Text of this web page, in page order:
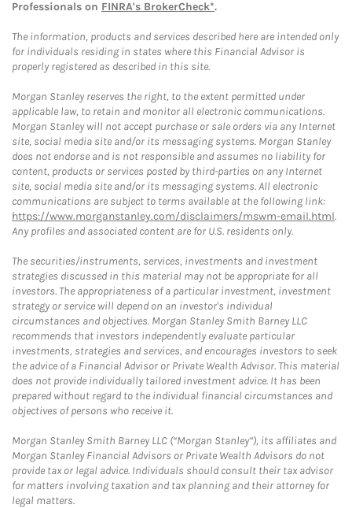
Professionals on FINRA's BrokerCheck*.
The information, products and services described here are intended only
for individuals residing in states where this Financial Advisor is
properly registered as described in this site.
Morgan Stanley reserves the right, to the extent permitted under
applicable law, to retain and monitor all electronic communications.
Morgan Stanley will not accept purchase or sale orders via any Internet
site, social media site and/or its messaging systems. Morgan Stanley
does not endorse and is not responsible and assumes no liability for
content, products or services posted by third-parties on any Internet
site, social media site and/or its messaging systems. All electronic
communications are subject to terms available at the following link:
https://www.morganstanley.com/disclaimers/mswm-email.html.
Any profiles and associated content are for U.S. residents only.
The securities/instruments, services, investments and investment
strategies discussed in this material may not be appropriate for all
investors. The appropriateness of a particular investment, investment
strategy or service will depend on an investor's individual
circumstances and objectives. Morgan Stanley Smith Barney LLC
recommends that investors independently evaluate particular
investments, strategies and services, and encourages investors to seek
the advice of a Financial Advisor or Private Wealth Advisor. This material
does not provide individually tailored investment advice. It has been
prepared without regard to the individual financial circumstances and
objectives of persons who receive it.
Morgan Stanley Smith Barney LLC (“Morgan Stanley”), its affiliates and
Morgan Stanley Financial Advisors or Private Wealth Advisors do not
provide tax or legal advice. Individuals should consult their tax advisor
for matters involving taxation and tax planning and their attorney for
legal matters.